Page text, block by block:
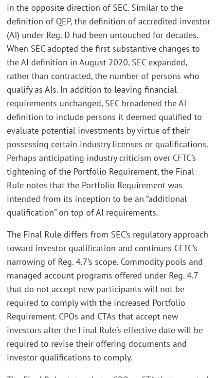
in the opposite direction of SEC. Similar to the
definition of QEP, the definition of accredited investor
(AI) under Reg. D had been untouched for decades.
When SEC adopted the first substantive changes to
the AI definition in August 2020, SEC expanded,
rather than contracted, the number of persons who
qualify as AIs. In addition to leaving financial
requirements unchanged, SEC broadened the AI
definition to include persons it deemed qualified to
evaluate potential investments by virtue of their
possessing certain industry licenses or qualifications.
Perhaps anticipating industry criticism over CFTC’s
tightening of the Portfolio Requirement, the Final
Rule notes that the Portfolio Requirement was
intended from its inception to be an “additional
qualification” on top of AI requirements.
The Final Rule differs from SEC’s regulatory approach
toward investor qualification and continues CFTC’s
narrowing of Reg. 4.7’s scope. Commodity pools and
managed account programs offered under Reg. 4.7
that do not accept new participants will not be
required to comply with the increased Portfolio
Requirement. CPOs and CTAs that accept new
investors after the Final Rule’s effective date will be
required to revise their offering documents and
investor qualifications to comply.